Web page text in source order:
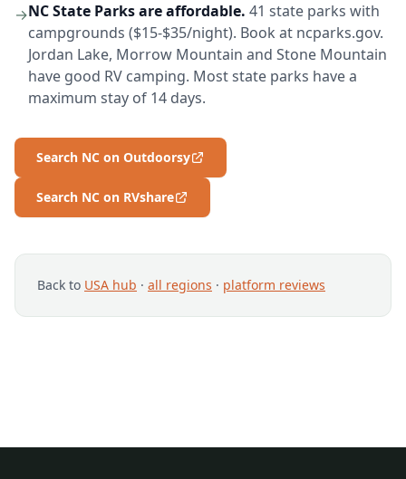
→NC State Parks are affordable. 41 state parks with
campgrounds ($15-$35/night). Book at ncparks.gov.
Jordan Lake, Morrow Mountain and Stone Mountain
have good RV camping. Most state parks have a
maximum stay of 14 days.
Search NC on Outdoorsy
Search NC on RVshare
Back to USA hub · all regions · platform reviews